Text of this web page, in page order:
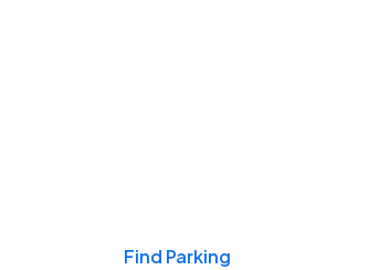
Find Parking